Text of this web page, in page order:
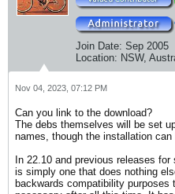
Join Date: Sep 2005
Location: NSW,
Nov 04, 2023, 07:12 PM
Can you link to the download?
The debs themselves will be set
names, though the installation
In 22.10 and previous releases
is simply one that does nothing
backwards compatibility